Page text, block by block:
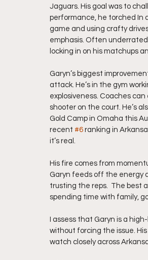
Jaguars. His goal was to
performance, he torched In
game and using crafty
emphasis. Often
locking in on his matchups
Garyn’s biggest
attack. He’s in the gym
explosiveness. Coaches
shooter on the court. He’s
Gold Camp in Omaha this
recent #6 ranking in
it’s real.
His fire comes from
Garyn feeds off the energy
trusting the reps.  The best
spending time with family,
I assess that Garyn is a
without forcing the issue.
watch closely across